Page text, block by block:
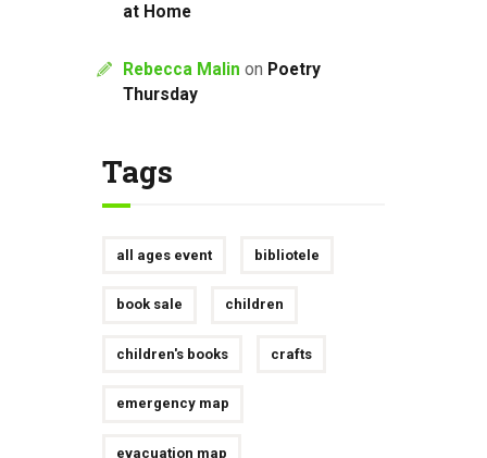
at Home
Rebecca Malin on Poetry
Thursday
Tags
all ages event bibliotele
book sale children
children's books crafts
emergency map
evacuation map